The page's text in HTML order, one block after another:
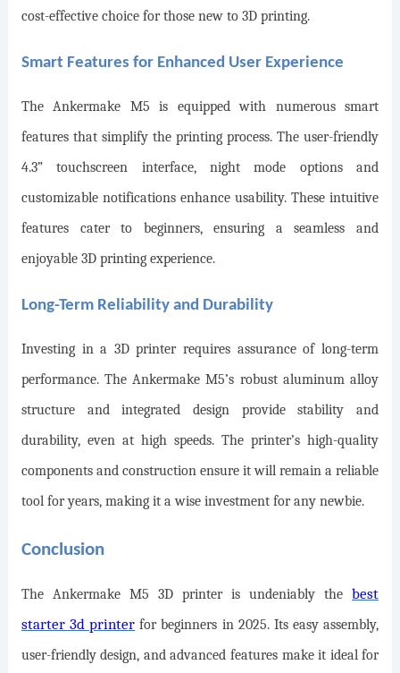
cost-effective choice for those new to 3D printing.
Smart Features for Enhanced User Experience
The Ankermake M5 is equipped with numerous smart
features that simplify the printing process. The user-friendly
4.3” touchscreen interface, night mode options
and
customizable notifications enhance usability. These intuitive
features cater to beginners, ensuring a seamless and
enjoyable 3D printing experience.
Long-Term Reliability and Durability
Investing in a 3D printer requires assurance of long-term
performance. The Ankermake M5’s robust aluminum alloy
structure and integrated design provide stability and
durability, even at high speeds. The printer’s high-quality
components and construction ensure it will remain a reliable
tool for years, making it a wise investment for any newbie.
Conclusion
The Ankermake M5 3D printer is undeniably thebest
starter 3d printer for beginners in 2025. Its easy assembly,
user-friendly design, and advanced features make it ideal for